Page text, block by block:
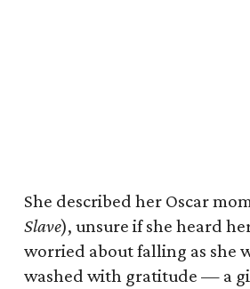
She described her Oscar
Slave), unsure if she heard
worried about falling as she
washed with gratitude — a